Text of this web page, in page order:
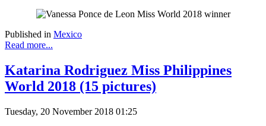
Published in Mexico
Read more...
Katarina Rodriguez Miss Philippines
World 2018 (15 pictures)
Tuesday, 20 November 2018 01:25